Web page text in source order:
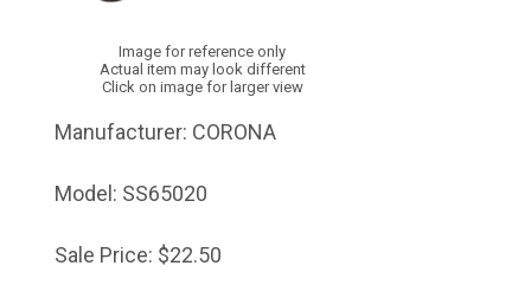
Image for reference only
Actual item may look different
Click on image for larger view
Manufacturer: CORONA
Model: SS65020
Sale Price: $22.50